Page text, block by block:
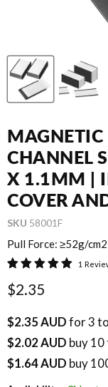
MAGNETIC
CHANNEL
X 1.1MM |
COVER
SKU 58001F
Pull Force: ≥52g/cm2
1
Current price
$2.35
$2.35 AUDfor 3
$2.02 AUD buy10
$1.64 AUD buy